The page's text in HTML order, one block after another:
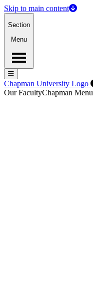
Skip to main content
Section
Menu
Menu
Menu
Chapman University Logo
Our FacultyChapman Menu